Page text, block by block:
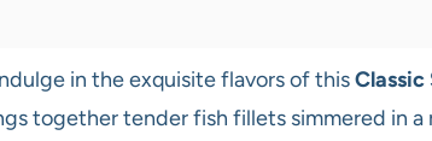
in the exquisite flavors of thisClassic
together tender fish fillets simmered in a